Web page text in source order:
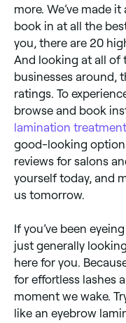
more. We’ve made
book in at all the
you, there are 20
And looking at all of
businesses around,
ratings. To
browse and book
lamination treatment
good-looking
reviews for salons
yourself today, and
us tomorrow.
If you’ve been
just generally
here for you.
for effortless lashes
moment we wake.
like an eyebrow